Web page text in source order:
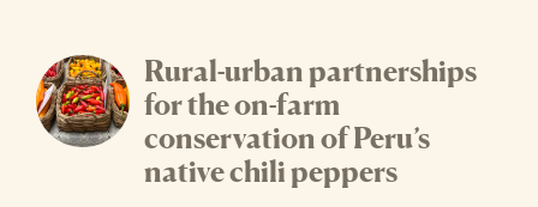
Rural-urban partnerships
for the on-farm
conservation of Peru’s
native chili peppers